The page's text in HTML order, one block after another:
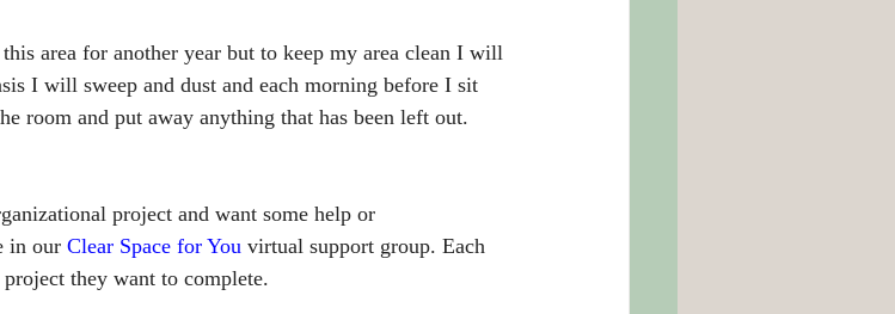
area for another year but to keep my area clean I will
I will sweep and dust and each morning before I sit
room and put away anything that has been left out.
project and want some help or
in our Clear Space for You virtual support group. Each
they want to complete.